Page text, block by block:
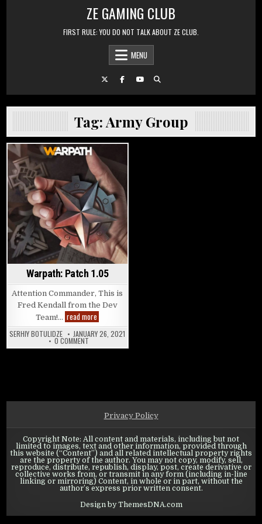
ZE GAMING CLUB
FIRST RULE: YOU DO NOT TALK ABOUT ZE CLUB.
MENU
Tag:Army Group
Posted in
Warpath: Patch 1.05
Attention Commander, This is
Fred Kendall from the Dev
Team!… read more
SERHIY BOTULIDZE JANUARY 26, 2021
0 COMMENTON WARPATH: PATCH 1.05
Privacy Policy
Copyright Note: All content and materials, including but not
limited to images, text and other information, provided through
this website (“Content”) and all related intellectual property rights
are the property of the author. You may not copy, modify, sell,
reproduce, distribute, republish, display, post, create derivative or
collective works from, or transmit in any form (including in-line
linking or mirroring) Content, in whole or in part, without the
author’s express prior written consent.
Design by ThemesDNA.com